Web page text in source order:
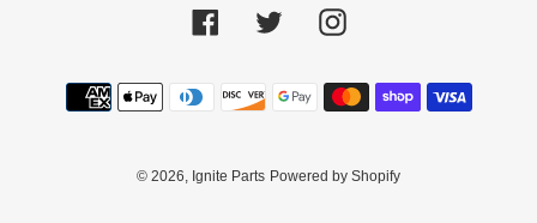
R
E
C
Y
FacebookTwitter Instagram
Payment
methods
© 2026, Ignite Parts Powered by Shopify